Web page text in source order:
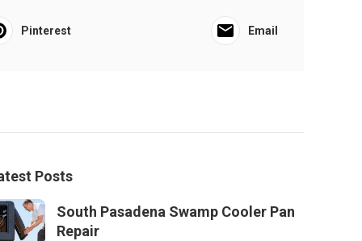
Pinterest Email
Posts
South Pasadena Swamp Cooler Pan
Repair